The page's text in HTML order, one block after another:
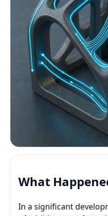
What
In a significant